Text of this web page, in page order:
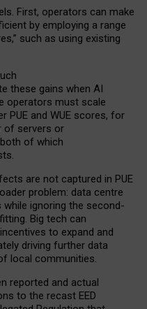
First, operators can make
by employing a range
such as using existing
these gains when AI
operators must scale
PUE and WUE scores, for
of servers or
of which
are not captured in PUE
problem: data centre
ignoring the second-
Big tech can
to expand and
driving further data
local communities.
reported and actual
to the recast EED